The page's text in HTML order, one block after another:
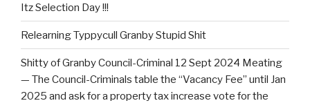
Itz Selection Day !!!
Relearning Typpycull Granby Stupid Shit
Shitty of Granby Council-Criminal 12 Sept 2024 Meating
— The Council-Criminals table the “Vacancy Fee” until Jan
2025 and ask for a property tax increase vote for the